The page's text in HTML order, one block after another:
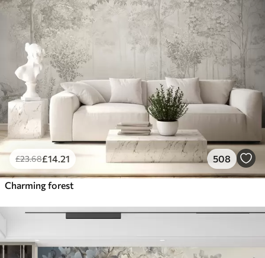
£23.68£14 .21 508
Charming forest